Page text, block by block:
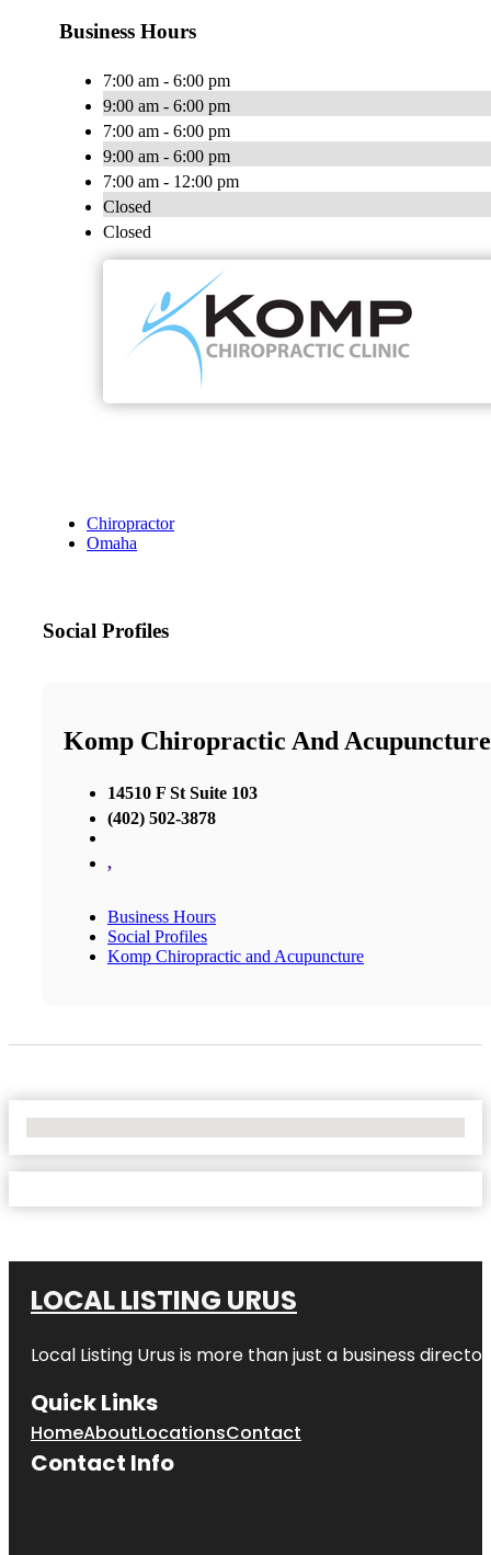
Business Hours
7:00 am - 6:00 pm
9:00 am - 6:00 pm
7:00 am - 6:00 pm
9:00 am - 6:00 pm
7:00 am - 12:00 pm
Closed
Closed
Chiropractor
Omaha
Social Profiles
Komp Chiropractic And Acupuncture
14510 F St Suite 103
(402) 502-3878
,
Business Hours
Social Profiles
Komp Chiropractic and Acupuncture
LOCAL LISTING URUS
Local Listing Urus is more than just a business
Quick Links
HomeAboutLocationsContact
Contact Info